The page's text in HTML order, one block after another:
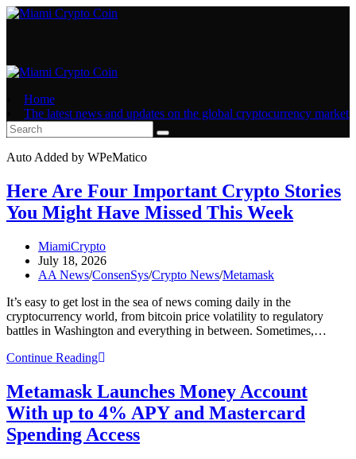
Skip
Home
The latest news and updates on the global cryptocurrency market
Auto Added by WPeMatico
Here Are Four Important Crypto Stories
You Might Have Missed This Week
Post
author:
MiamiCrypto
Post
published:
July 18, 2026
Post
AA News/ConsenSys/Crypto News/Metamask
It’s easy to get lost in the sea of news coming daily in the
cryptocurrency world, from bitcoin price volatility to regulatory
battles in Washington and everything in between. Sometimes,…
Continue ReadingHere
Four
Important
Crypto
You
Metamask Launches Money Account
With up to 4% APY and Mastercard
Spending Access